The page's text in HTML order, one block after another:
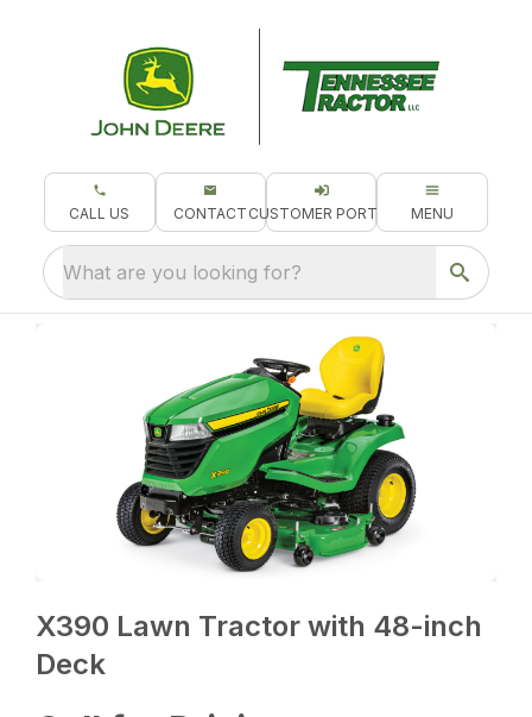
CALL US CONTACT CUSTOMER PORTAL MENU
What are you looking for?
X390 Lawn Tractor with 48-inch
Deck